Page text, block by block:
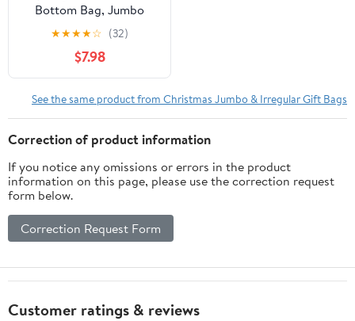
Bottom Bag, Jumbo
★★★★☆ (32)
$7.98
See the same product from Christmas Jumbo & Irregular Gift Bags
Correction of product information
If you notice any omissions or errors in the product
information on this page, please use the correction request
form below.
Correction Request Form
Customer ratings & reviews